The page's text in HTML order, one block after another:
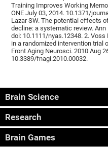
Training Improves Working
ONE July 03, 2014. 10.1371/
Lazar SW. The potential effects
decline: a systematic review. Ann
doi: 10.1111/nyas.12348. 2.
in a randomized intervention trial
Front Aging Neurosci. 2010 Aug
10.3389/fnagi.2010.00032.
Brain Science
Research
Brain Games